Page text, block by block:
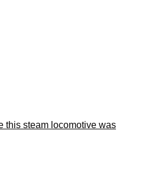
this steam locomotive was